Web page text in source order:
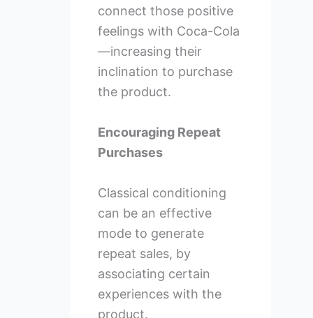
connect those positive
feelings with Coca-Cola
—increasing their
inclination to purchase
the product.
Encouraging Repeat
Purchases
Classical conditioning
can be an effective
mode to generate
repeat sales, by
associating certain
experiences with the
product.